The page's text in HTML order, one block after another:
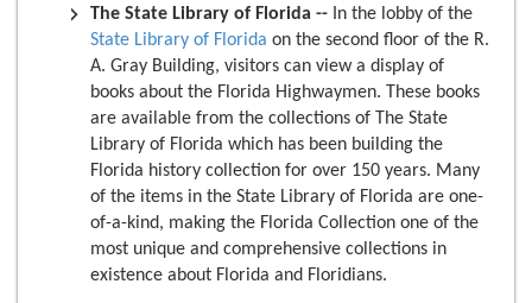
The State Library of Florida -- In the lobby of the
State Library of Florida on the second floor of the R.
A. Gray Building, visitors can view a display of
books about the Florida Highwaymen. These books
are available from the collections of The State
Library of Florida which has been building the
Florida history collection for over 150 years. Many
of the items in the State Library of Florida are one-
of-a-kind, making the Florida Collection one of the
most unique and comprehensive collections in
existence about Florida and Floridians.